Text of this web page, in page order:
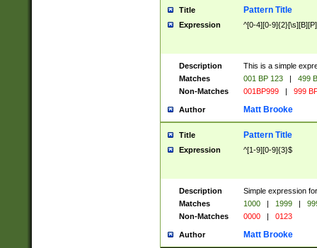
Title Pattern Title
Expression ^[0-4][0-
Description
This is a simple
Matches
001 BP 123 |
499
Non-Matches
001BP999 | 999
Author Matt Brooke
Title Pattern Title
Expression ^[1-9][0-9]{3}$
Description
Simple expression
Matches
1000 | 1999 |
Non-Matches
0000 | 0123
Author Matt Brooke